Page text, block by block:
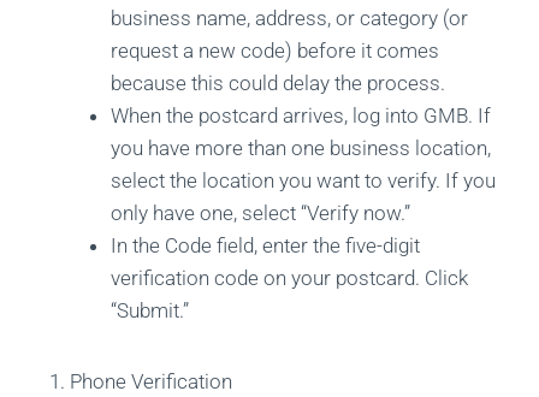
business name, address, or category (or
request a new code) before it comes
because this could delay the process.
When the postcard arrives, log into GMB. If
you have more than one business location,
select the location you want to verify. If you
only have one, select “Verify now.”
In the Code field, enter the five-digit
verification code on your postcard. Click
“Submit.”
Phone Verification